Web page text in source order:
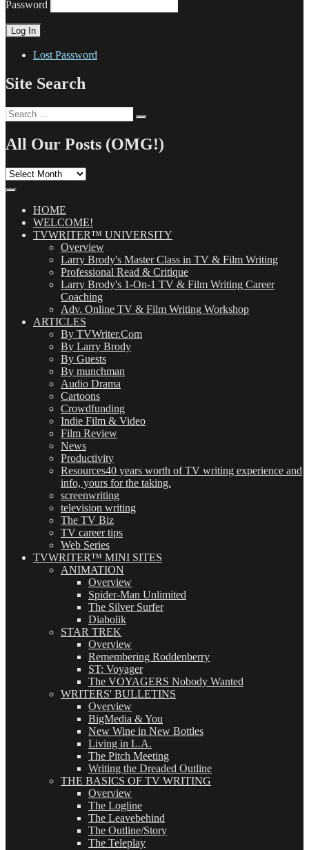
Password
Lost Password
Site Search
Search
for:
All Our Posts (OMG!)
All
(OMG!)HOME
WELCOME!
TVWRITER™ UNIVERSITY
Overview
Larry Brody's Master Class in TV & Film Writing
Professional Read & Critique
Larry Brody's 1-On-1 TV & Film Writing Career
Coaching
Adv. Online TV & Film Writing Workshop
ARTICLES
By TVWriter.Com
By Larry Brody
By Guests
By munchman
Audio Drama
Cartoons
Crowdfunding
Indie Film & Video
Film Review
News
Productivity
Resources40 years worth of TV writing experience and
info, yours for the taking.
screenwriting
television writing
The TV Biz
TV career tips
Web Series
TVWRITER™ MINI SITES
ANIMATION
Overview
Spider-Man Unlimited
The Silver Surfer
Diabolik
STAR TREK
Overview
Remembering Roddenberry
ST: Voyager
The VOYAGERS Nobody Wanted
WRITERS' BULLETINS
Overview
BigMedia & You
New Wine in New Bottles
Living in L.A.
The Pitch Meeting
Writing the Dreaded Outline
THE BASICS OF TV WRITING
Overview
The Logline
The Leavebehind
The Outline/Story
The Teleplay